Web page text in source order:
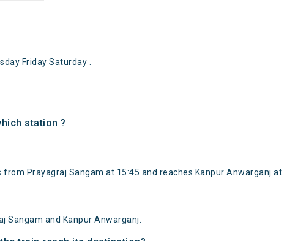
Friday Saturday .
station ?
Prayagraj Sangam at 15:45 and reaches Kanpur Anwarganj at
Sangam and Kanpur Anwarganj.